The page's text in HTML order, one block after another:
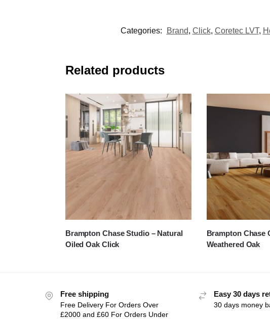
Categories: Brand, Click, Coretec LVT,
Related products
Brampton Chase Studio – Natural
Oiled Oak Click
Brampton Chase
Weathered Oak
Free shipping
Free Delivery For Orders Over
£2000 and £60 For Orders Under
Easy 30 days
30 days money